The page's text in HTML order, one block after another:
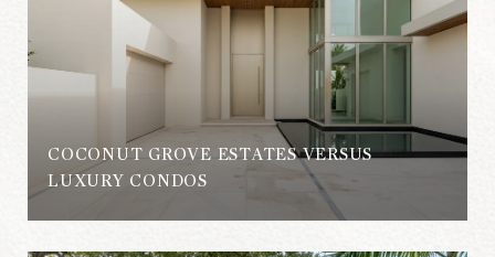
COCONUT GROVE ESTATES VERSUS
LUXURY CONDOS